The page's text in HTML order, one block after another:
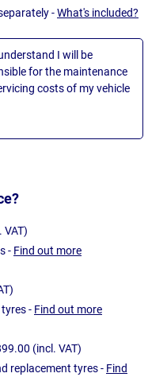
-What's included?
I will be
for the maintenance
costs of my vehicle
VAT)
- Find out more
- Find out more
(incl. VAT)
replacement tyres - Find